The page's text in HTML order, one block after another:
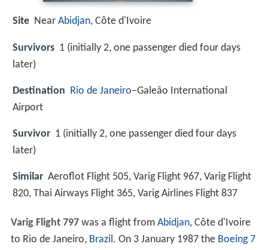
Site Near Abidjan, Côte d'Ivoire
Survivors 1 (initially 2, one passenger died four days
later)
Destination Rio de Janeiro–Galeão International
Airport
Survivor 1 (initially 2, one passenger died four days
later)
Similar Aeroflot Flight 505, Varig Flight 967, Varig Flight
820, Thai Airways Flight 365, Varig Airlines Flight 837
Varig Flight 797was a flight from Abidjan, Côte d'Ivoire
to Rio de Janeiro, Brazil. On 3 January 1987 the Boeing 7